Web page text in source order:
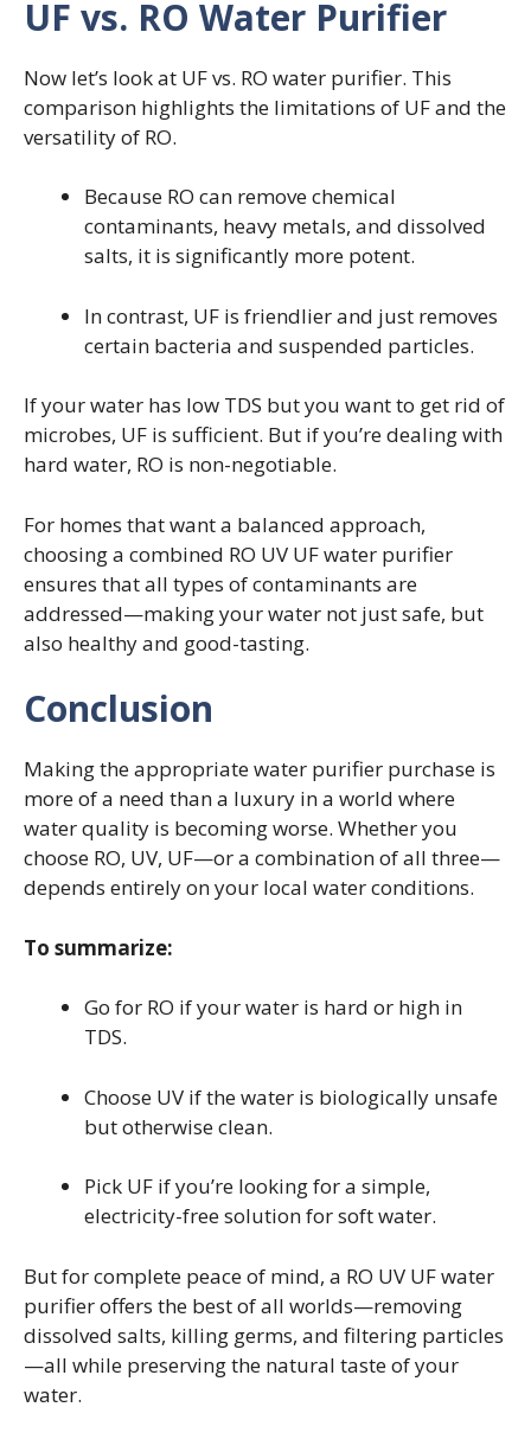
UF vs. RO Water Purifier
Now let’s look at UF vs. RO water purifier. This
comparison highlights the limitations of UF and the
versatility of RO.
Because RO can remove chemical
contaminants, heavy metals, and dissolved
salts, it is significantly more potent.
In contrast, UF is friendlier and just removes
certain bacteria and suspended particles.
If your water has low TDS but you want to get rid of
microbes, UF is sufficient. But if you’re dealing with
hard water, RO is non-negotiable.
For homes that want a balanced approach,
choosing a combined RO UV UF water purifier
ensures that all types of contaminants are
addressed—making your water not just safe, but
also healthy and good-tasting.
Conclusion
Making the appropriate water purifier purchase is
more of a need than a luxury in a world where
water quality is becoming worse. Whether you
choose RO, UV, UF—or a combination of all three—
depends entirely on your local water conditions.
To summarize:
Go for RO if your water is hard or high in
TDS.
Choose UV if the water is biologically unsafe
but otherwise clean.
Pick UF if you’re looking for a simple,
electricity-free solution for soft water.
But for complete peace of mind, a RO UV UF water
purifier offers the best of all worlds—removing
dissolved salts, killing germs, and filtering particles
—all while preserving the natural taste of your
water.